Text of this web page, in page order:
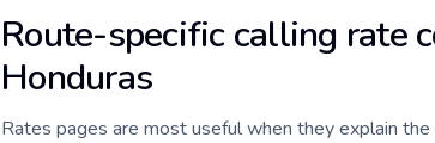
Route-specific calling rate
Honduras
Rates pages are most useful when they explain